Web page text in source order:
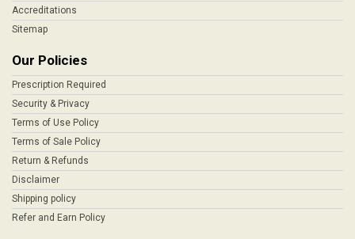
Accreditations
Sitemap
Our Policies
Prescription Required
Security & Privacy
Terms of Use Policy
Terms of Sale Policy
Return & Refunds
Disclaimer
Shipping policy
Refer and Earn Policy